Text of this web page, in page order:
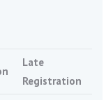
Late
Registration